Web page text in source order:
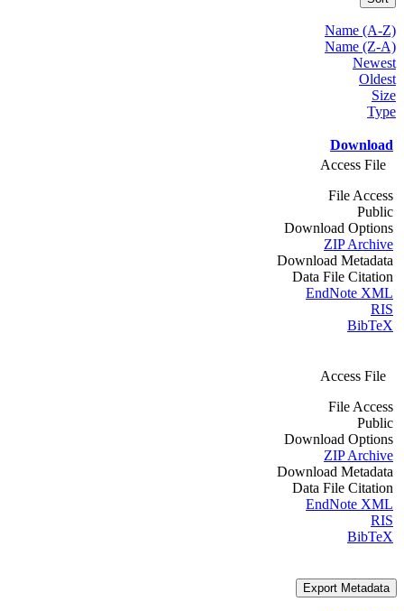
Name (A-Z)
Name (Z-A)
Newest
Oldest
Size
Type
Download
Access File
File Access
Public
Download Options
ZIP Archive
Download Metadata
Data File Citation
EndNote XML
RIS
BibTeX
Access File
File Access
Public
Download Options
ZIP Archive
Download Metadata
Data File Citation
EndNote XML
RIS
BibTeX
Export Metadata